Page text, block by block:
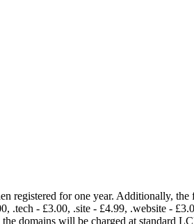
registered for one year. Additionally,
- £3.00, .site - £4.99, .website -
domains will be charged at standard